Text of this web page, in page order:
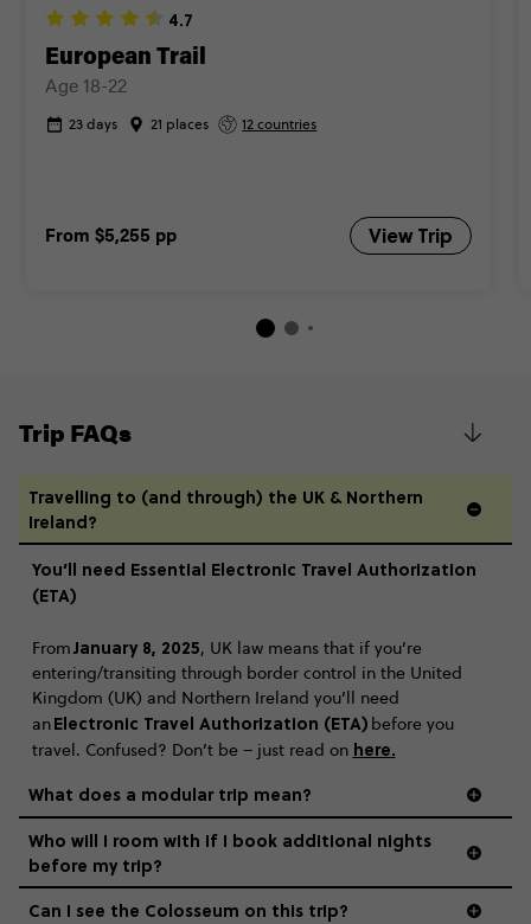
4.7
European Trail
Age 18-22
23 days 21 places 12 countries
From $5,255 pp View Trip
Trip FAQs
Travelling to (and through) the UK & Northern
Ireland?
You’ll need Essential Electronic Travel Authorization
(ETA)
FromJanuary 8, 2025, UK law means that if you’re
entering/transiting through border control in the United
Kingdom (UK) and Northern Ireland you’ll need
anElectronic Travel Authorization (ETA) before you
travel. Confused? Don’t be – just read on here.
What does a modular trip mean?
Who will I room with if I book additional nights
before my trip?
Can I see the Colosseum on this trip?